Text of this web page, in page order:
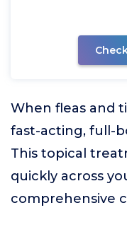
When fleas and
fast-acting, full-
This topical
quickly across
comprehensive